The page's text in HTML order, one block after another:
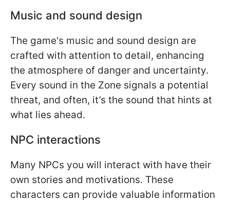
Music and sound design
The game's music and sound design are
crafted with attention to detail, enhancing
the atmosphere of danger and uncertainty.
Every sound in the Zone signals a potential
threat, and often, it’s the sound that hints at
what lies ahead.
NPC interactions
Many NPCs you will interact with have their
own stories and motivations. These
characters can provide valuable information